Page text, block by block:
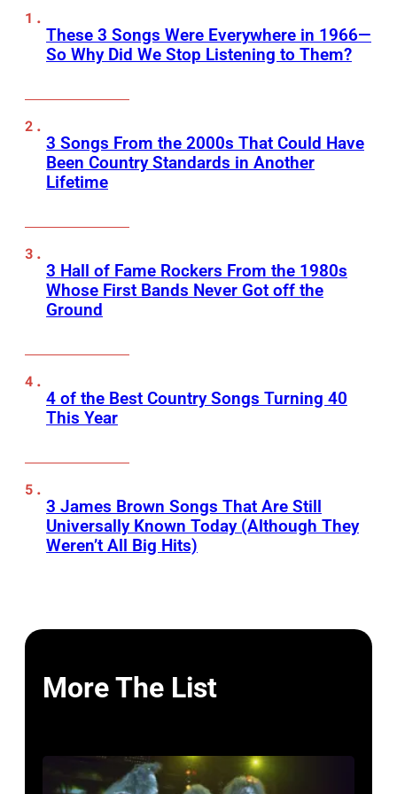
These 3 Songs Were Everywhere in 1966—
So Why Did We Stop Listening to Them?
3 Songs From the 2000s That Could Have
Been Country Standards in Another
Lifetime
3 Hall of Fame Rockers From the 1980s
Whose First Bands Never Got off the
Ground
4 of the Best Country Songs Turning 40
This Year
3 James Brown Songs That Are Still
Universally Known Today (Although They
Weren’t All Big Hits)
More The List